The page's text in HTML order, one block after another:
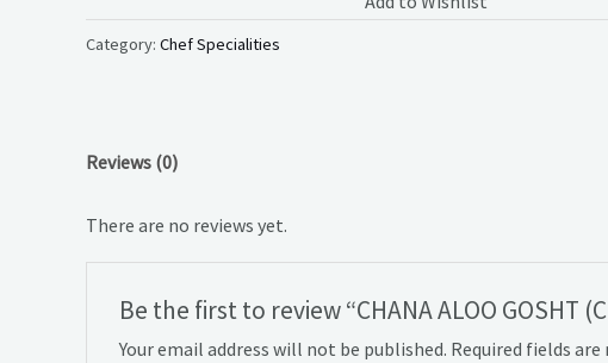
Category: Chef Specialities
Reviews (0)
There are no reviews yet.
Be the first to review “CHANA ALOO GOSHT
Your email address will not be published. Required fields are